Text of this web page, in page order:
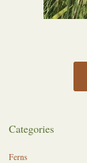
Categories
Ferns